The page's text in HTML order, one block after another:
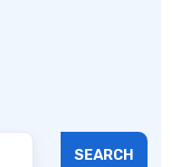
SEARCH